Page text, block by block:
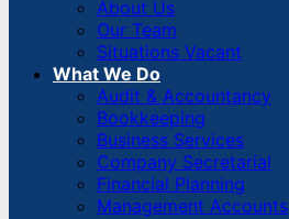
About Us
Our Team
Situations Vacant
What We Do
Audit & Accountancy
Bookkeeping
Business Services
Company Secretarial
Financial Planning
Management Accounts